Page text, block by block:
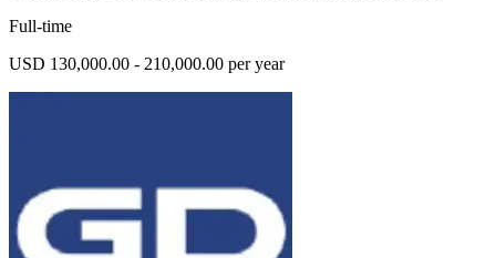
Full-time
USD 130,000.00 - 210,000.00 per year